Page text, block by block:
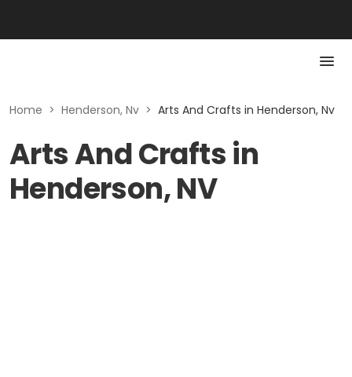
Home > Henderson, Nv > Arts And Crafts in Henderson, Nv
Arts And Crafts in
Henderson, NV